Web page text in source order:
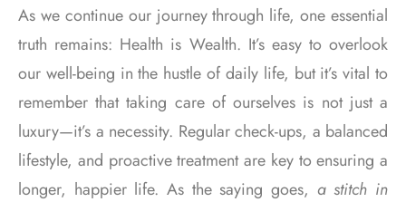
As we continue our journey through life, one essential
truth remains: Health is Wealth. It’s easy to overlook
our well-being in the hustle of daily life, but it’s vital to
remember that taking care of ourselves is not just a
luxury—it’s a necessity. Regular check-ups, a balanced
lifestyle, and proactive treatment are key to ensuring a
longer, happier life. As the saying goes, a stitch in